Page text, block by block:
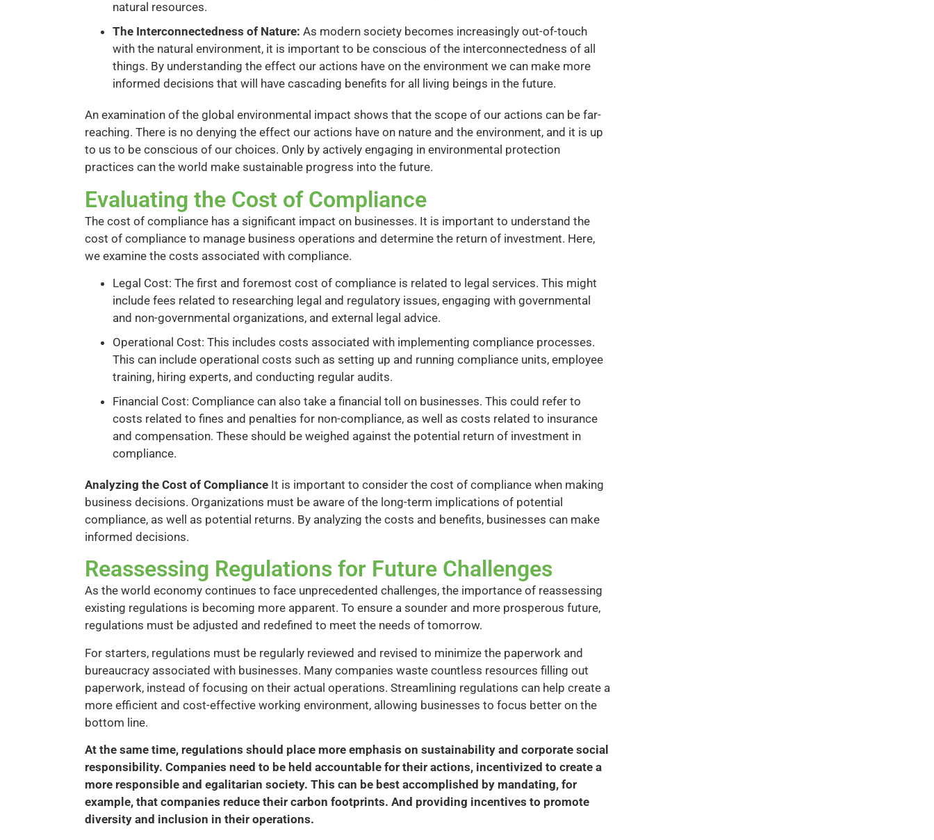
natural resources.
The Interconnectedness of Nature: As modern society becomes increasingly out-of-touch
with the natural environment, it is important to be conscious of the interconnectedness of all
things. By understanding the effect our actions have on the environment we can make more
informed decisions that will have cascading benefits for all living beings in the future.
An examination of the global environmental impact shows that the scope of our actions can be far-
reaching. There is no denying the effect our actions have on nature and the environment, and it is up
to us to be conscious of our choices. Only by actively engaging in environmental protection
practices can the world make sustainable progress into the future.
Evaluating the Cost of Compliance
The cost of compliance has a significant impact on businesses. It is important to understand the
cost of compliance to manage business operations and determine the return of investment. Here,
we examine the costs associated with compliance.
Legal Cost: The first and foremost cost of compliance is related to legal services. This might
include fees related to researching legal and regulatory issues, engaging with governmental
and non-governmental organizations, and external legal advice.
Operational Cost: This includes costs associated with implementing compliance processes.
This can include operational costs such as setting up and running compliance units, employee
training, hiring experts, and conducting regular audits.
Financial Cost: Compliance can also take a financial toll on businesses. This could refer to
costs related to fines and penalties for non-compliance, as well as costs related to insurance
and compensation. These should be weighed against the potential return of investment in
compliance.
Analyzing the Cost of Compliance It is important to consider the cost of compliance when making
business decisions. Organizations must be aware of the long-term implications of potential
compliance, as well as potential returns. By analyzing the costs and benefits, businesses can make
informed decisions.
Reassessing Regulations for Future Challenges
As the world economy continues to face unprecedented challenges, the importance of reassessing
existing regulations is becoming more apparent. To ensure a sounder and more prosperous future,
regulations must be adjusted and redefined to meet the needs of tomorrow.
For starters, regulations must be regularly reviewed and revised to minimize the paperwork and
bureaucracy associated with businesses. Many companies waste countless resources filling out
paperwork, instead of focusing on their actual operations. Streamlining regulations can help create a
more efficient and cost-effective working environment, allowing businesses to focus better on the
bottom line.
At the same time, regulations should place more emphasis on sustainability and corporate social
responsibility. Companies need to be held accountable for their actions, incentivized to create a
more responsible and egalitarian society. This can be best accomplished by mandating, for
example, that companies reduce their carbon footprints. And providing incentives to promote
diversity and inclusion in their operations.